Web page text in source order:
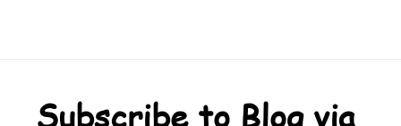
Subscribe to Blog via